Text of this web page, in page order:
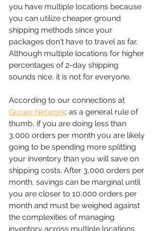
you have multiple locations because
you can utilize cheaper ground
shipping methods since your
packages don't have to travel as far.
Although multiple locations for higher
percentages of 2-day shipping
sounds nice, it is not for everyone.
According to our connections at
Growe Network: as a general rule of
thumb, if you are doing less than
3,000 orders per month you are likely
going to be spending more splitting
your inventory than you will save on
shipping costs. After 3,000 orders per
month, savings can be marginal until
you are closer to 10,000 orders per
month and must be weighed against
the complexities of managing
inventory across multiple locations.